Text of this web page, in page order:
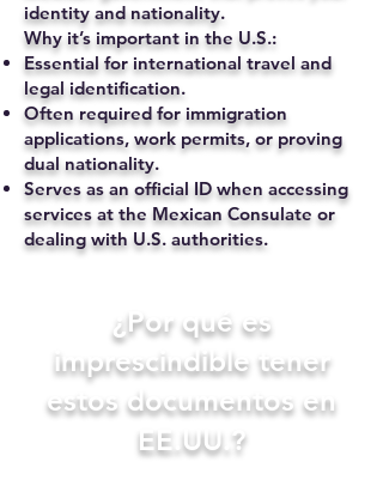
identity and nationality.
Why it’s important in the U.S.:
Essential for international travel and
legal identification.
Often required for immigration
applications, work permits, or proving
dual nationality.
Serves as an official ID when accessing
services at the Mexican Consulate or
dealing with U.S. authorities.
​¿Por qué es
imprescindible tener
estos documentos en
EE.UU.?